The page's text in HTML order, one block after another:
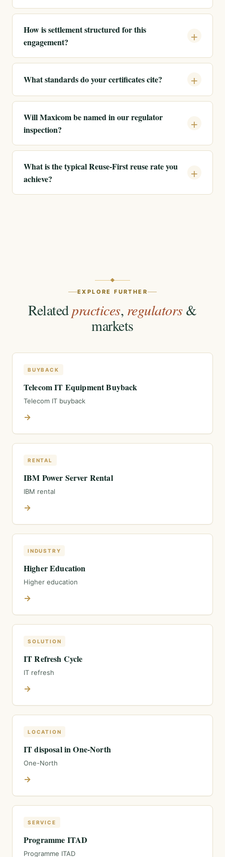
How is settlement structured for this
engagement?
What standards do your certificates cite?
Will Maxicom be named in our regulator
inspection?
What is the typical Reuse-First reuse rate you
achieve?
EXPLORE FURTHER
Relatedpractices, regulators&
markets
BUYBACK
Telecom IT Equipment Buyback
Telecom IT buyback
→
RENTAL
IBM Power Server Rental
IBM rental
→
INDUSTRY
Higher Education
Higher education
→
SOLUTION
IT Refresh Cycle
IT refresh
→
LOCATION
IT disposal in One-North
One-North
→
SERVICE
Programme ITAD
Programme ITAD